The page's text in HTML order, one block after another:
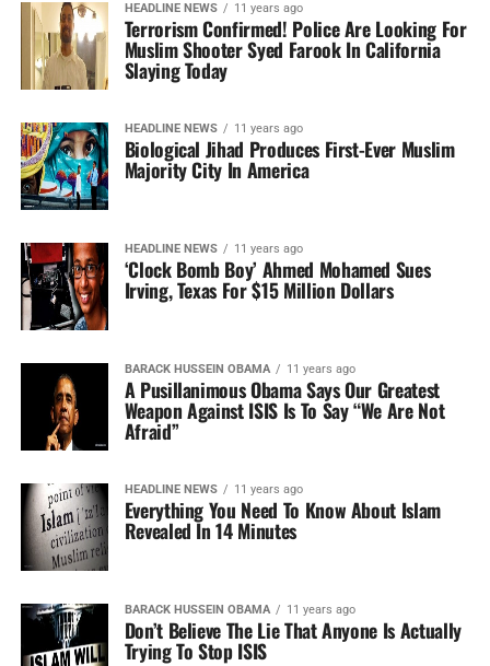
HEADLINE NEWS 11 years ago
Terrorism Confirmed! Police Are Looking For
Muslim Shooter Syed Farook In California
Slaying Today
HEADLINE NEWS 11 years ago
Biological Jihad Produces First-Ever Muslim
Majority City In America
HEADLINE NEWS 11 years ago
‘Clock Bomb Boy’ Ahmed Mohamed Sues
Irving, Texas For $15 Million Dollars
BARACK HUSSEIN OBAMA 11 years ago
A Pusillanimous Obama Says Our Greatest
Weapon Against ISIS Is To Say “We Are Not
Afraid”
HEADLINE NEWS 11 years ago
Everything You Need To Know About Islam
Revealed In 14 Minutes
BARACK HUSSEIN OBAMA 11 years ago
Don’t Believe The Lie That Anyone Is Actually
Trying To Stop ISIS